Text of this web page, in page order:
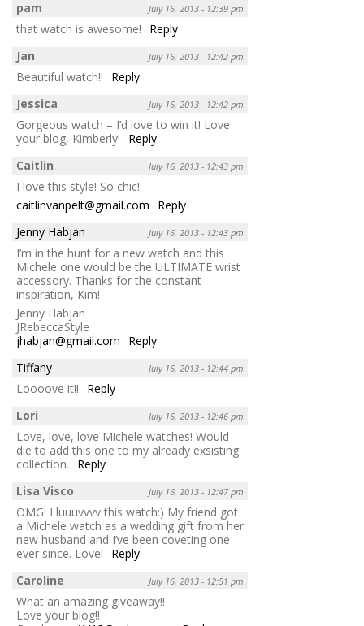
pam July 16, 2013 - 12:39 pm
that watch is awesome!
Reply
Jan
July 16, 2013 - 12:42 pm
Beautiful watch!!
Reply
Jessica
July 16, 2013 - 12:42 pm
Gorgeous watch – I’d love to win it! Love
your blog, Kimberly!
Reply
Caitlin
July 16, 2013 - 12:43 pm
I love this style! So chic!
caitlinvanpelt@gmail.com
Reply
Jenny Habjan
July 16, 2013 - 12:43 pm
I’m in the hunt for a new watch and this
Michele one would be the ULTIMATE wrist
accessory. Thanks for the constant
inspiration, Kim!
Jenny Habjan
JRebeccaStyle
jhabjan@gmail.com
Reply
Tiffany
July 16, 2013 - 12:44 pm
Loooove it!!
Reply
Lori
July 16, 2013 - 12:46 pm
Love, love, love Michele watches! Would
die to add this one to my already exsisting
collection.
Reply
Lisa Visco
July 16, 2013 - 12:47 pm
OMG! I luuuvvvv this watch:) My friend got
a Michele watch as a wedding gift from her
new husband and I’ve been coveting one
ever since. Love!
Reply
Caroline
July 16, 2013 - 12:51 pm
What an amazing giveaway!!
Love your blog!!